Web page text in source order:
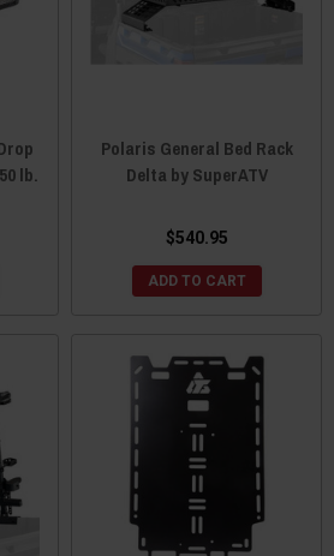
lb.
Polaris General Bed Rack
Delta by SuperATV
$540.95
ADD TO CART